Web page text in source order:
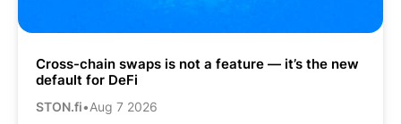
Cross-chain swaps is not a feature — it’s the new
default for DeFi
STON.fi•Aug 7 2026